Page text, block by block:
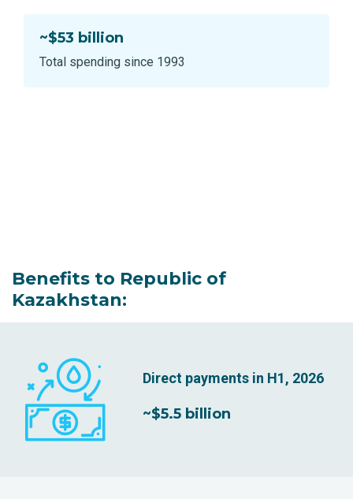
~$53 billion
Total spending since 1993
Benefits to Republic of
Kazakhstan:
Direct payments in H1, 2026
~$5.5 billion